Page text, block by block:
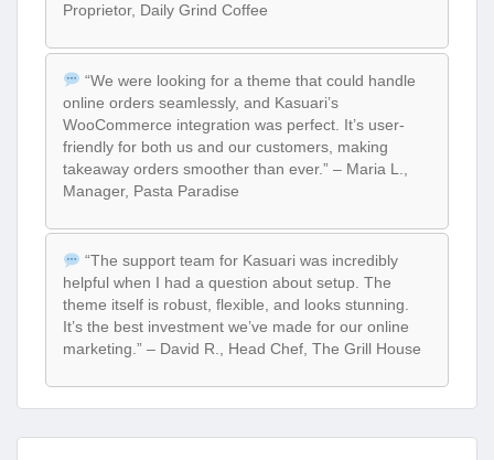
Proprietor, Daily Grind Coffee
“We were looking for a theme that could handle
online orders seamlessly, and Kasuari’s
WooCommerce integration was perfect. It’s user-
friendly for both us and our customers, making
takeaway orders smoother than ever.” – Maria L.,
Manager, Pasta Paradise
“The support team for Kasuari was incredibly
helpful when I had a question about setup. The
theme itself is robust, flexible, and looks stunning.
It’s the best investment we’ve made for our online
marketing.” – David R., Head Chef, The Grill House